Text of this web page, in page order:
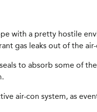
with a pretty hostile
gas leaks out of the
to absorb some of
air-con system, as